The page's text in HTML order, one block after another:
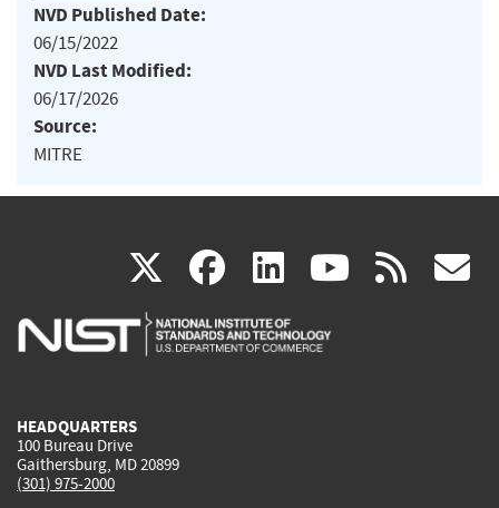
NVD Published Date:
06/15/2022
NVD Last Modified:
06/17/2026
Source:
MITRE
X(link
is
facebook
(link
is
linkedin
(link
is
(link rss
HEADQUARTERS
100 Bureau Drive
Gaithersburg, MD 20899
(301) 975-2000